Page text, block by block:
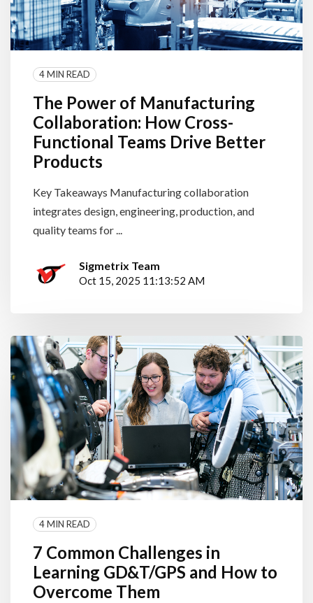
4 MIN READ
The Power of Manufacturing
Collaboration: How Cross-
Functional Teams Drive Better
Products
Key Takeaways Manufacturing collaboration
integrates design, engineering, production, and
quality teams for ...
Sigmetrix Team
Oct 15, 2025 11:13:52 AM
4 MIN READ
7 Common Challenges in
Learning GD&T/GPS and How to
Overcome Them